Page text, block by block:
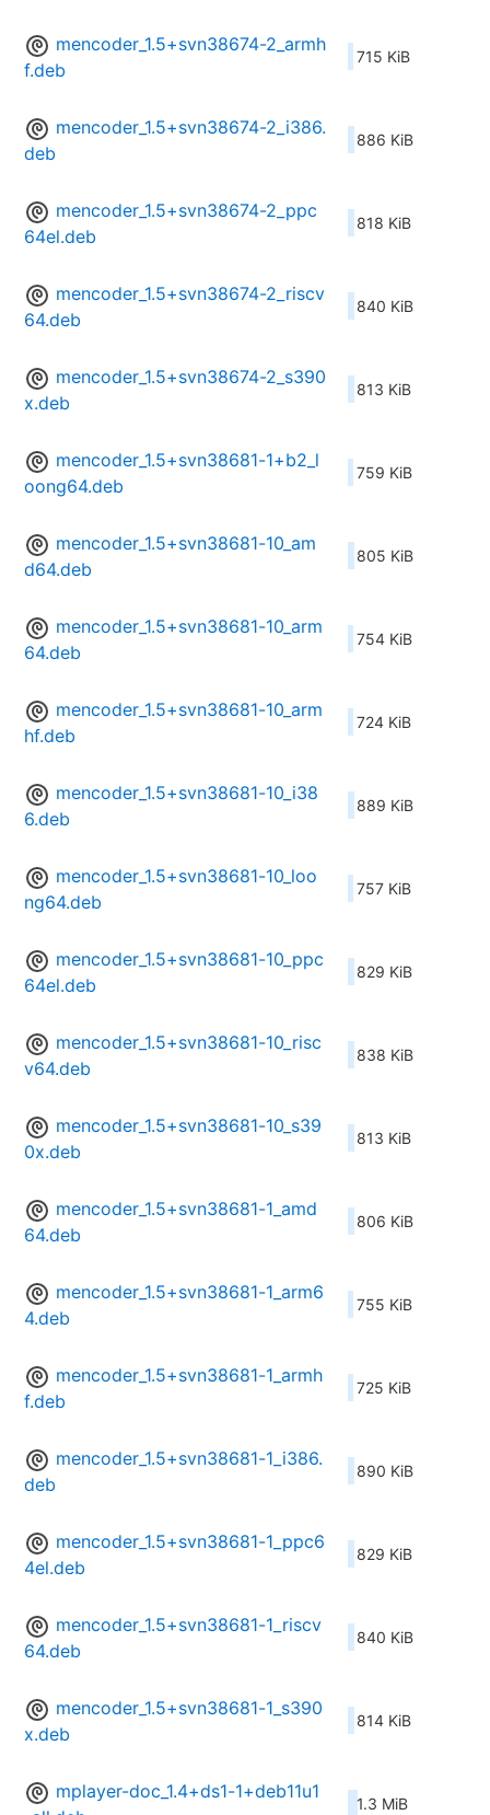
mencoder_1.5+svn38674-2_armh
f.deb
715 KiB
mencoder_1.5+svn38674-2_i386.
deb
886 KiB
mencoder_1.5+svn38674-2_ppc
64el.deb
818 KiB
mencoder_1.5+svn38674-2_riscv
64.deb
840 KiB
mencoder_1.5+svn38674-2_s390
x.deb
813 KiB
mencoder_1.5+svn38681-1+b2_l
oong64.deb
759 KiB
mencoder_1.5+svn38681-10_am
d64.deb
805 KiB
mencoder_1.5+svn38681-10_arm
64.deb
754 KiB
mencoder_1.5+svn38681-10_arm
hf.deb
724 KiB
mencoder_1.5+svn38681-10_i38
6.deb
889 KiB
mencoder_1.5+svn38681-10_loo
ng64.deb
757 KiB
mencoder_1.5+svn38681-10_ppc
64el.deb
829 KiB
mencoder_1.5+svn38681-10_risc
v64.deb
838 KiB
mencoder_1.5+svn38681-10_s39
0x.deb
813 KiB
mencoder_1.5+svn38681-1_amd
64.deb
806 KiB
mencoder_1.5+svn38681-1_arm6
4.deb
755 KiB
mencoder_1.5+svn38681-1_armh
f.deb
725 KiB
mencoder_1.5+svn38681-1_i386.
deb
890 KiB
mencoder_1.5+svn38681-1_ppc6
4el.deb
829 KiB
mencoder_1.5+svn38681-1_riscv
64.deb
840 KiB
mencoder_1.5+svn38681-1_s390
x.deb
814 KiB
mplayer-doc_1.4+ds1-1+deb11u1
1.3 MiB